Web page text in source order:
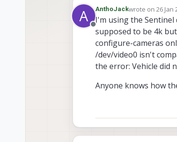
A
Offline
AnthoJackwrote on 26 Jan
last edited by
I'm using the
supposed to be 4k
configure-cameras
/dev/video0 isn't
the error: Vehicle did
Anyone knows how